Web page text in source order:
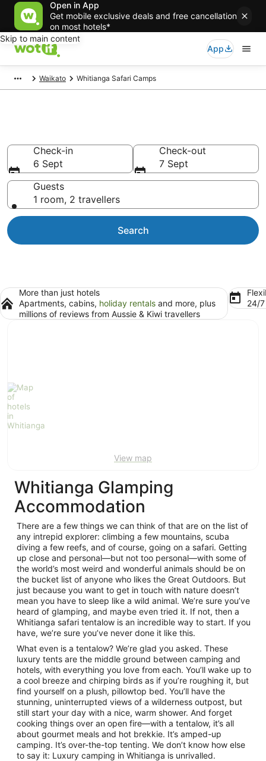
Open in App
Get mobile exclusive deals and free cancellation
on most hotels*
Skip to main content
App
Waikato Whitianga Safari Camps
Check-in
6 Sept
Check-out
7 Sept
Guests
1 room, 2 travellers
Search
More than just hotels
Apartments, cabins, holiday rentals and more, plus
millions of reviews from Aussie & Kiwi travellers
24/
View map
Whitianga Glamping
Accommodation
There are a few things we can think of that are on the list of
any intrepid explorer: climbing a few mountains, scuba
diving a few reefs, and of course, going on a safari. Getting
up close and personal—but not too personal—with some of
the world’s most weird and wonderful animals should be on
the bucket list of anyone who likes the Great Outdoors. But
just because you want to get in touch with nature doesn’t
mean you have to sleep like a wild animal. We’re sure you’ve
heard of glamping, and maybe even tried it. If not, then a
Whitianga safari tentalow is an incredible way to start. If you
have, we’re sure you’ve never done it like this.
What even is a tentalow? We’re glad you asked. These
luxury tents are the middle ground between camping and
hotels, with everything you love from each. You’ll wake up to
a cool breeze and chirping birds as if you’re roughing it, but
find yourself on a plush, pillowtop bed. You’ll have the
stunning, uninterrupted views of a wilderness outpost, but
still start your day with a nice, warm shower. And forget
cooking things over an open fire—with a tentalow, it’s all
about gourmet meals and hot brekkie. It’s amped-up
camping. It’s over-the-top tenting. We don’t know how else
to say it: Luxury camping in Whitianga is unrivalled.